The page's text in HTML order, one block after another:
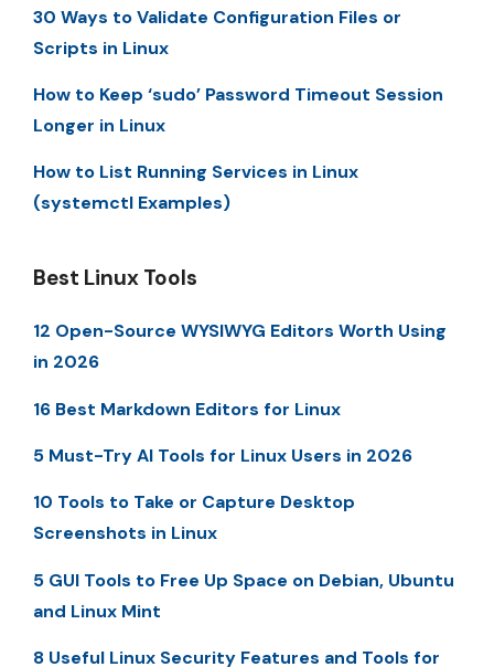
30 Ways to Validate Configuration Files or
Scripts in Linux
How to Keep ‘sudo’ Password Timeout Session
Longer in Linux
How to List Running Services in Linux
(systemctl Examples)
Best Linux Tools
12 Open-Source WYSIWYG Editors Worth Using
in 2026
16 Best Markdown Editors for Linux
5 Must-Try AI Tools for Linux Users in 2026
10 Tools to Take or Capture Desktop
Screenshots in Linux
5 GUI Tools to Free Up Space on Debian, Ubuntu
and Linux Mint
8 Useful Linux Security Features and Tools for